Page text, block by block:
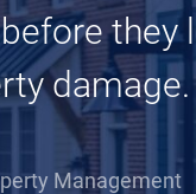
they
damage.
Management